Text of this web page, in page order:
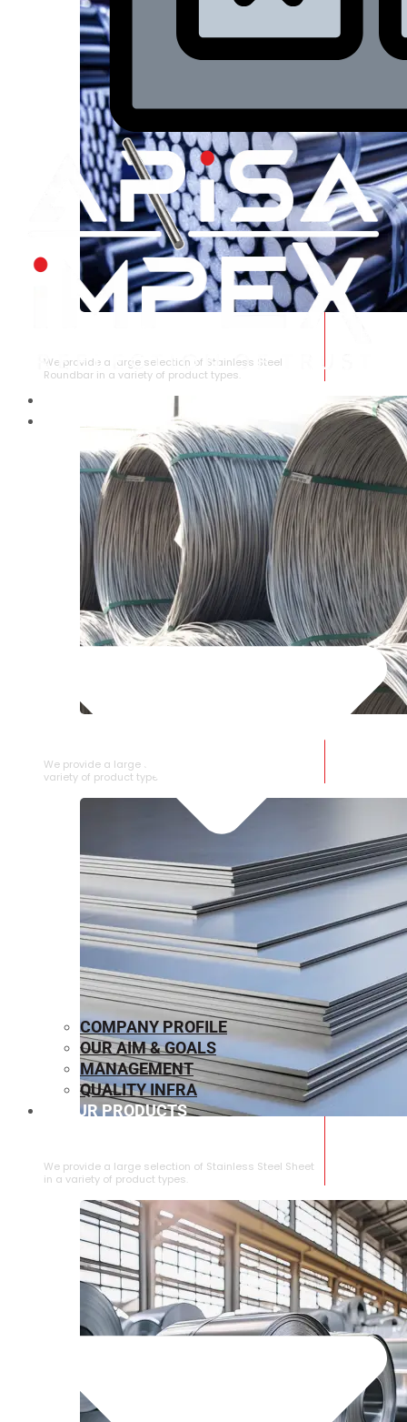
We provide a large selection of Stainless Steel
Roundbar in a variety of product types.
We provide a large selection of SS Wire Rod in a
variety of product types.
We provide a large selection of ⁠Stainless Steel Sheet
in a variety of product types.
COMPANY PROFILE
OUR AIM & GOALS
MANAGEMENT
QUALITY INFRA
OUR PRODUCTS